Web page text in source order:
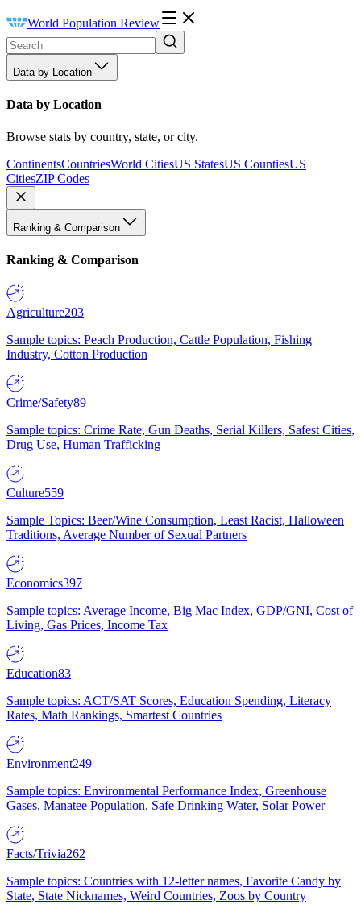
World Population Review
Data by Location
Data by Location
Browse stats by country, state, or city.
ContinentsCountriesWorld CitiesUS StatesUS CountiesUS
CitiesZIP Codes
Ranking & Comparison
Ranking & Comparison
Agriculture203
Sample topics: Peach Production, Cattle Population, Fishing
Industry, Cotton Production
Crime/Safety89
Sample topics: Crime Rate, Gun Deaths, Serial Killers, Safest Cities,
Drug Use, Human Trafficking
Culture559
Sample Topics: Beer/Wine Consumption, Least Racist, Halloween
Traditions, Average Number of Sexual Partners
Economics397
Sample topics: Average Income, Big Mac Index, GDP/GNI, Cost of
Living, Gas Prices, Income Tax
Education83
Sample topics: ACT/SAT Scores, Education Spending, Literacy
Rates, Math Rankings, Smartest Countries
Environment249
Sample topics: Environmental Performance Index, Greenhouse
Gases, Manatee Population, Safe Drinking Water, Solar Power
Facts/Trivia262
Sample topics: Countries with 12-letter names, Favorite Candy by
State, State Nicknames, Weird Countries, Zoos by Country